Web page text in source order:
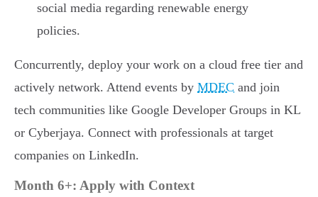
social media regarding renewable energy
policies.
Concurrently, deploy your work on a cloud free tier and
actively network. Attend events by MDEC and join
tech communities like Google Developer Groups in KL
or Cyberjaya. Connect with professionals at target
companies on LinkedIn.
Month 6+: Apply with Context